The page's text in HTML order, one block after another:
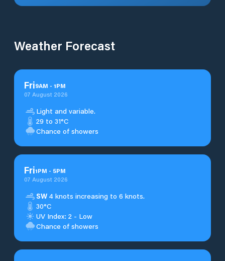
Weather Forecast
Fri9AM - 1PM
07 August 2026
Light and variable.
29 to 31°C
Chance of showers
Fri1PM - 5PM
07 August 2026
SW 4 knots increasing to 6 knots.
30°C
UV Index: 2 - Low
Chance of showers